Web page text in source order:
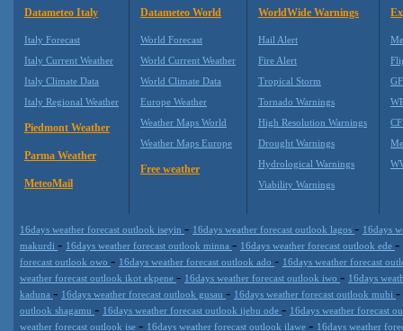
Datameteo Italy
Italy Forecast
Italy Current Weather
Italy Climate Data
Italy Regional Weather
Piedmont Weather
Parma Weather
MeteoMail
Datameteo World
World Forecast
World Current Weather
World Climate Data
Europe Weather
Weather Maps World
Weather Maps Europe
Free weather
WorldWide Warnings
Hail Alert
Fire Alert
Tropical Storm
Tornado Warnings
High Resolution Warnings
Drought Warnings
Hydrological Warnings
Viability Warnings
16days weather forecast outlook iseyin - 16days weather forecast outlook lagos - 16days
makurdi - 16days weather forecast outlook minna - 16days weather forecast outlook ede -
forecast outlook owo - 16days weather forecast outlook ado - 16days weather forecast
weather forecast outlook ikot ekpene - 16days weather forecast outlook iwo - 16days
kaduna - 16days weather forecast outlook gusau - 16days weather forecast outlook mubi -
outlook shagamu - 16days weather forecast outlook ijebu ode - 16days weather forecast
weather forecast outlook ise - 16days weather forecast outlook ilawe - 16days weather